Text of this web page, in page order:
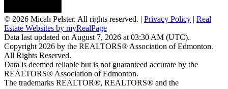
© 2026 Micah Pelster. All rights reserved. | Privacy Policy | Real
Estate Websites by myRealPage
Data last updated on August 7, 2026 at 03:30 AM (UTC).
Copyright 2026 by the REALTORS® Association of Edmonton.
All Rights Reserved.
Data is deemed reliable but is not guaranteed accurate by the
REALTORS® Association of Edmonton.
The trademarks REALTOR®, REALTORS® and the